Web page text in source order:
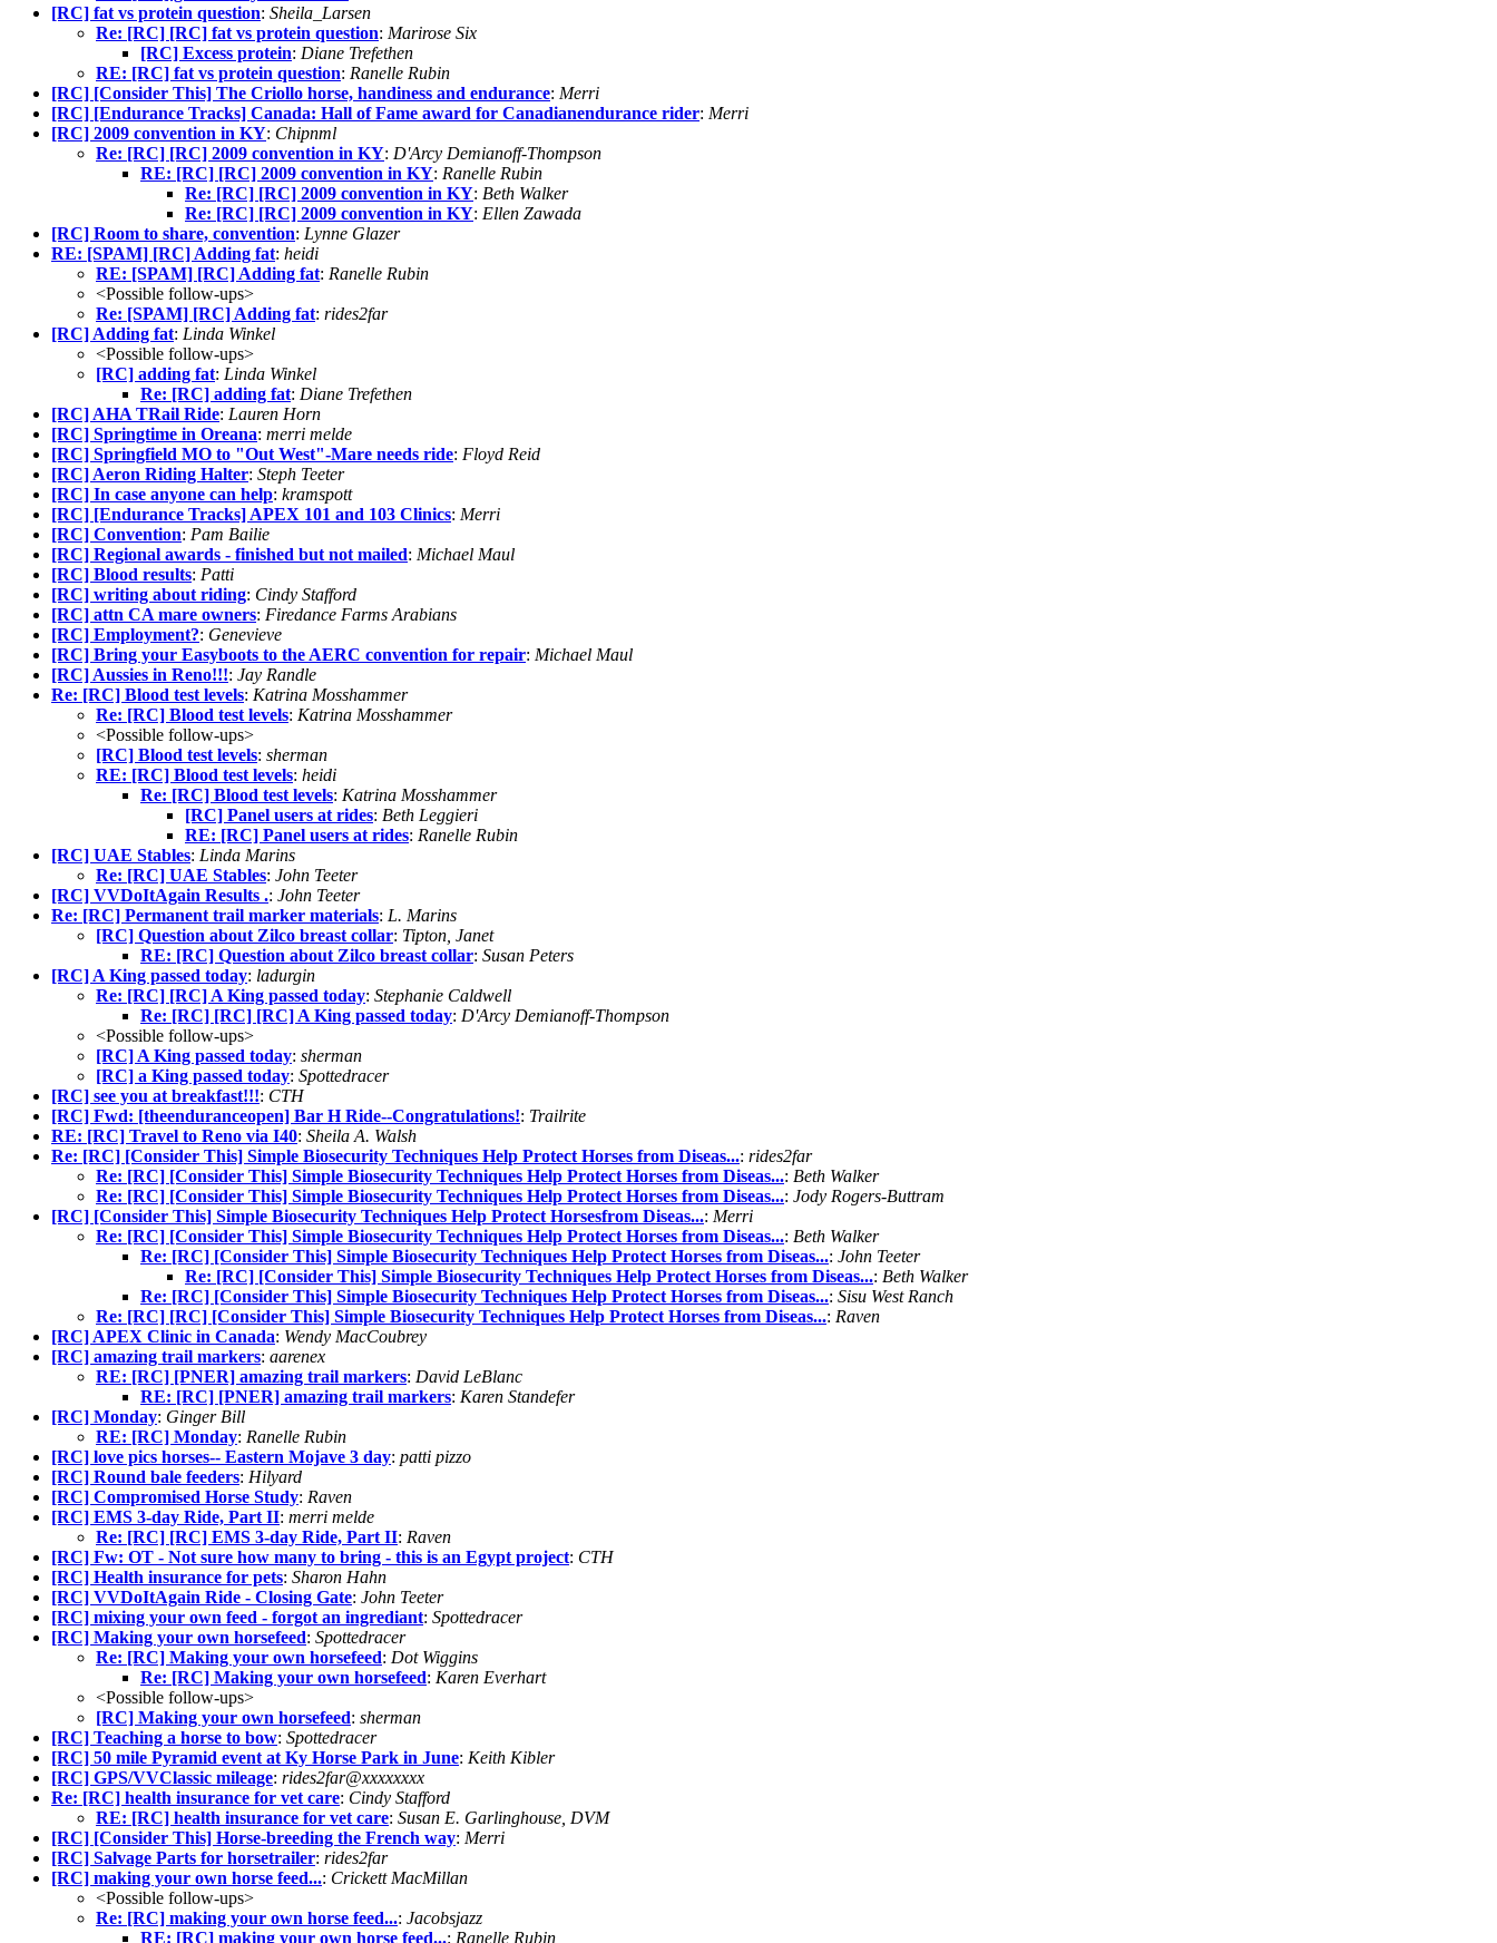
[RC] fat vs protein question: Sheila_Larsen
Re: [RC] [RC] fat vs protein question: Marirose Six
[RC] Excess protein: Diane Trefethen
RE: [RC] fat vs protein question: Ranelle Rubin
[RC] [Consider This] The Criollo horse, handiness and endurance: Merri
[RC] [Endurance Tracks] Canada: Hall of Fame award for Canadianendurance rider: Merri
[RC] 2009 convention in KY: Chipnml
Re: [RC] [RC] 2009 convention in KY: D'Arcy Demianoff-Thompson
RE: [RC] [RC] 2009 convention in KY: Ranelle Rubin
Re: [RC] [RC] 2009 convention in KY: Beth Walker
Re: [RC] [RC] 2009 convention in KY: Ellen Zawada
[RC] Room to share, convention: Lynne Glazer
RE: [SPAM] [RC] Adding fat: heidi
RE: [SPAM] [RC] Adding fat: Ranelle Rubin
<Possible follow-ups>
Re: [SPAM] [RC] Adding fat: rides2far
[RC] Adding fat: Linda Winkel
<Possible follow-ups>
[RC] adding fat: Linda Winkel
Re: [RC] adding fat: Diane Trefethen
[RC] AHA TRail Ride: Lauren Horn
[RC] Springtime in Oreana: merri melde
[RC] Springfield MO to "Out West"-Mare needs ride: Floyd Reid
[RC] Aeron Riding Halter: Steph Teeter
[RC] In case anyone can help: kramspott
[RC] [Endurance Tracks] APEX 101 and 103 Clinics: Merri
[RC] Convention: Pam Bailie
[RC] Regional awards - finished but not mailed: Michael Maul
[RC] Blood results: Patti
[RC] writing about riding: Cindy Stafford
[RC] attn CA mare owners: Firedance Farms Arabians
[RC] Employment?: Genevieve
[RC] Bring your Easyboots to the AERC convention for repair: Michael Maul
[RC] Aussies in Reno!!!: Jay Randle
Re: [RC] Blood test levels: Katrina Mosshammer
Re: [RC] Blood test levels: Katrina Mosshammer
<Possible follow-ups>
[RC] Blood test levels: sherman
RE: [RC] Blood test levels: heidi
Re: [RC] Blood test levels: Katrina Mosshammer
[RC] Panel users at rides: Beth Leggieri
RE: [RC] Panel users at rides: Ranelle Rubin
[RC] UAE Stables: Linda Marins
Re: [RC] UAE Stables: John Teeter
[RC] VVDoItAgain Results .: John Teeter
Re: [RC] Permanent trail marker materials: L. Marins
[RC] Question about Zilco breast collar: Tipton, Janet
RE: [RC] Question about Zilco breast collar: Susan Peters
[RC] A King passed today: ladurgin
Re: [RC] [RC] A King passed today: Stephanie Caldwell
Re: [RC] [RC] [RC] A King passed today: D'Arcy Demianoff-Thompson
<Possible follow-ups>
[RC] A King passed today: sherman
[RC] a King passed today: Spottedracer
[RC] see you at breakfast!!!: CTH
[RC] Fwd: [theenduranceopen] Bar H Ride--Congratulations!: Trailrite
RE: [RC] Travel to Reno via I40: Sheila A. Walsh
Re: [RC] [Consider This] Simple Biosecurity Techniques Help Protect Horses from Diseas...: rides2far
Re: [RC] [Consider This] Simple Biosecurity Techniques Help Protect Horses from Diseas...: Beth Walker
Re: [RC] [Consider This] Simple Biosecurity Techniques Help Protect Horses from Diseas...: Jody Rogers-Buttram
[RC] [Consider This] Simple Biosecurity Techniques Help Protect Horsesfrom Diseas...: Merri
Re: [RC] [Consider This] Simple Biosecurity Techniques Help Protect Horses from Diseas...: Beth Walker
Re: [RC] [Consider This] Simple Biosecurity Techniques Help Protect Horses from Diseas...: John Teeter
Re: [RC] [Consider This] Simple Biosecurity Techniques Help Protect Horses from Diseas...: Beth Walker
Re: [RC] [Consider This] Simple Biosecurity Techniques Help Protect Horses from Diseas...: Sisu West Ranch
Re: [RC] [RC] [Consider This] Simple Biosecurity Techniques Help Protect Horses from Diseas...: Raven
[RC] APEX Clinic in Canada: Wendy MacCoubrey
[RC] amazing trail markers: aarenex
RE: [RC] [PNER] amazing trail markers: David LeBlanc
RE: [RC] [PNER] amazing trail markers: Karen Standefer
[RC] Monday: Ginger Bill
RE: [RC] Monday: Ranelle Rubin
[RC] love pics horses-- Eastern Mojave 3 day: patti pizzo
[RC] Round bale feeders: Hilyard
[RC] Compromised Horse Study: Raven
[RC] EMS 3-day Ride, Part II: merri melde
Re: [RC] [RC] EMS 3-day Ride, Part II: Raven
[RC] Fw: OT - Not sure how many to bring - this is an Egypt project: CTH
[RC] Health insurance for pets: Sharon Hahn
[RC] VVDoItAgain Ride - Closing Gate: John Teeter
[RC] mixing your own feed - forgot an ingrediant: Spottedracer
[RC] Making your own horsefeed: Spottedracer
Re: [RC] Making your own horsefeed: Dot Wiggins
Re: [RC] Making your own horsefeed: Karen Everhart
<Possible follow-ups>
[RC] Making your own horsefeed: sherman
[RC] Teaching a horse to bow: Spottedracer
[RC] 50 mile Pyramid event at Ky Horse Park in June: Keith Kibler
[RC] GPS/VVClassic mileage: rides2far@xxxxxxxx
Re: [RC] health insurance for vet care: Cindy Stafford
RE: [RC] health insurance for vet care: Susan E. Garlinghouse, DVM
[RC] [Consider This] Horse-breeding the French way: Merri
[RC] Salvage Parts for horsetrailer: rides2far
[RC] making your own horse feed...: Crickett MacMillan
<Possible follow-ups>
Re: [RC] making your own horse feed...: Jacobsjazz
RE: [RC] making your own horse feed...: Ranelle Rubin